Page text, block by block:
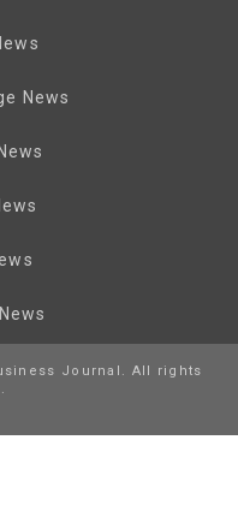
News
Journal. All rights